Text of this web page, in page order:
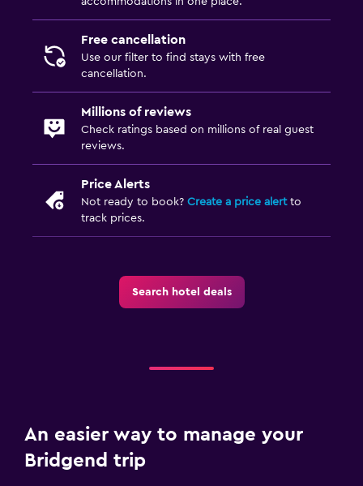
Free cancellation
Use our filter to find stays with free
cancellation.
Millions of reviews
Check ratings based on millions of real guest
reviews.
Price Alerts
Not ready to book? Create a price alertto
track prices.
Search hotel deals
An easier way to manage your
Bridgend trip